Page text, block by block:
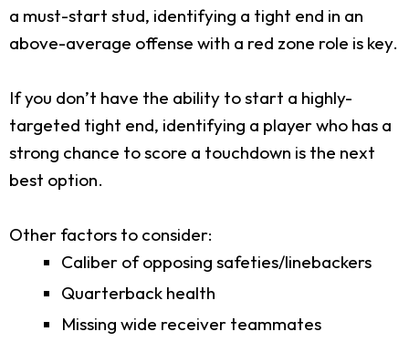
a must-start stud, identifying a tight end in an
above-average offense with a red zone role is key.
If you don’t have the ability to start a highly-
targeted tight end, identifying a player who has a
strong chance to score a touchdown is the next
best option.
Other factors to consider:
Caliber of opposing safeties/linebackers
Quarterback health
Missing wide receiver teammates